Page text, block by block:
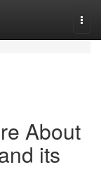
About
its